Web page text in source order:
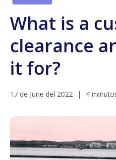
What is a
clearance
it for?
17 de June del 2022 | 4